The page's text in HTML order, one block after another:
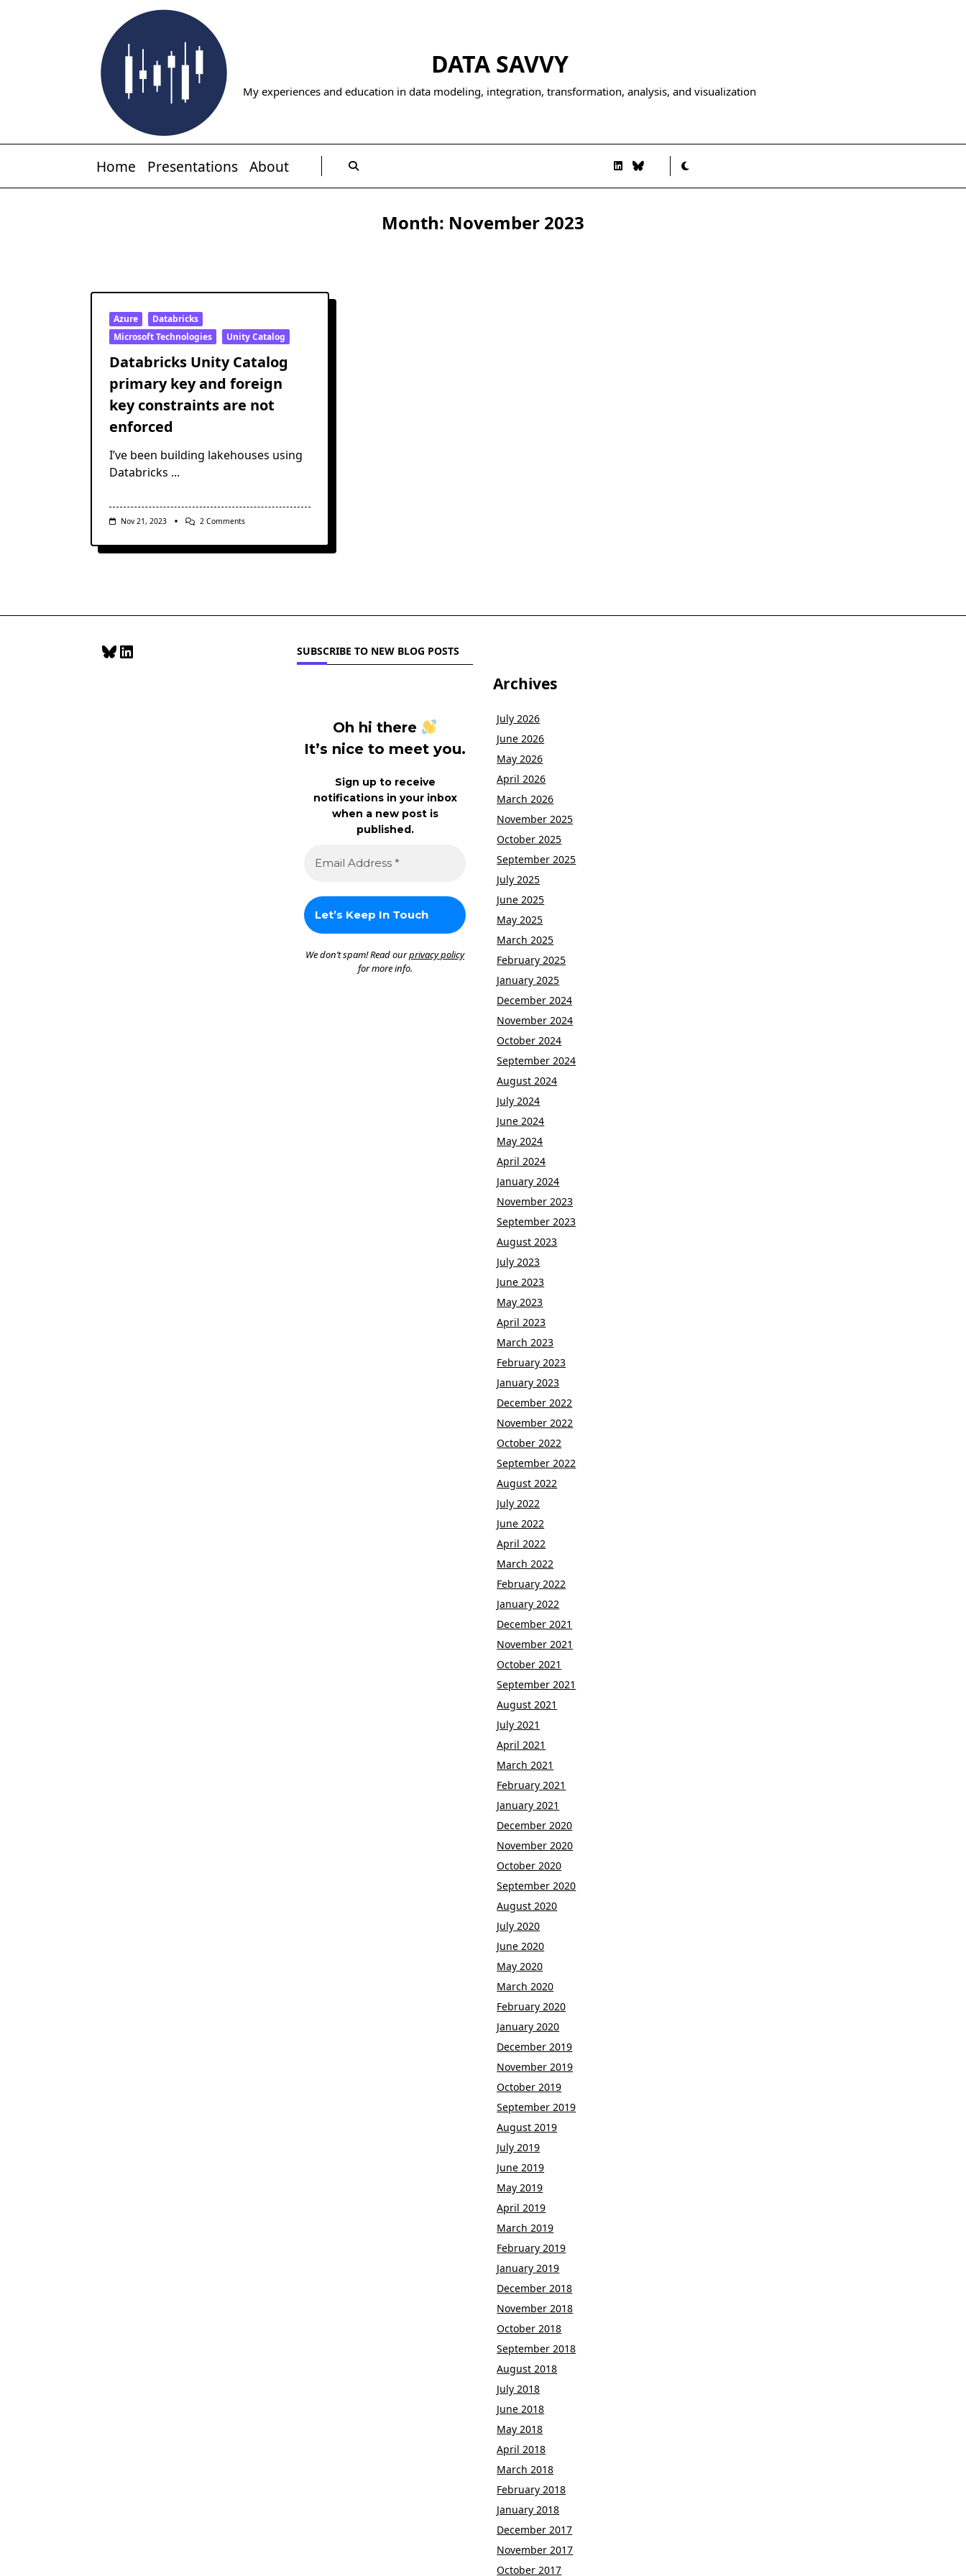
DATA SAVVY
My experiences and education in data modeling, integration, transformation, analysis, and visualization
Home Presentations About
Month: November 2023
Azure
Databricks
Microsoft Technologies
Unity Catalog
Databricks Unity Catalog
primary key and foreign
key constraints are not
enforced
I’ve been building lakehouses using
Databricks ...
Nov 21, 2023 2 CommentsOn
Catalog
Constraints
Bluesky
LinkedIn SUBSCRIBE TO NEW BLOG POSTS
Oh hi there
It’s nice to meet you.
Sign up to receive
notifications in your inbox
when a new post is
published.
We don’t spam! Read ourprivacy policy
for more info.
Archives
July 2026
June 2026
May 2026
April 2026
March 2026
November 2025
October 2025
September 2025
July 2025
June 2025
May 2025
March 2025
February 2025
January 2025
December 2024
November 2024
October 2024
September 2024
August 2024
July 2024
June 2024
May 2024
April 2024
January 2024
November 2023
September 2023
August 2023
July 2023
June 2023
May 2023
April 2023
March 2023
February 2023
January 2023
December 2022
November 2022
October 2022
September 2022
August 2022
July 2022
June 2022
April 2022
March 2022
February 2022
January 2022
December 2021
November 2021
October 2021
September 2021
August 2021
July 2021
April 2021
March 2021
February 2021
January 2021
December 2020
November 2020
October 2020
September 2020
August 2020
July 2020
June 2020
May 2020
March 2020
February 2020
January 2020
December 2019
November 2019
October 2019
September 2019
August 2019
July 2019
June 2019
May 2019
April 2019
March 2019
February 2019
January 2019
December 2018
November 2018
October 2018
September 2018
August 2018
July 2018
June 2018
May 2018
April 2018
March 2018
February 2018
January 2018
December 2017
November 2017
October 2017